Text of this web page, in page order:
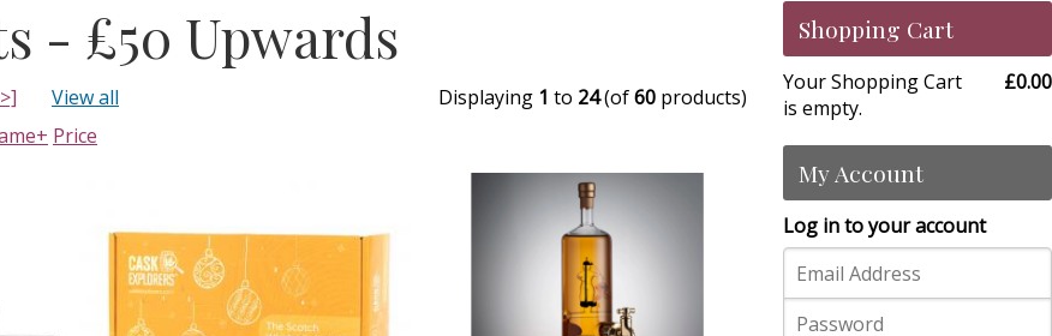
- £50 Upwards
Displaying 1 to 24(of60 products)
View all
Price
Shopping Cart
Your Shopping Cart
is empty.
£0.00
My Account
Log in to your account